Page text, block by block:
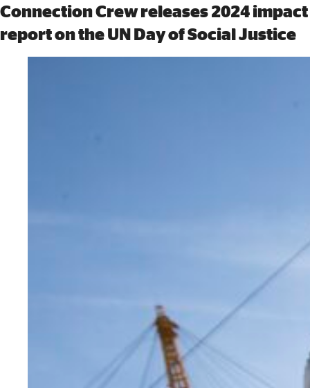
Connection Crew releases 2024 impact
report on the UN Day of Social Justice